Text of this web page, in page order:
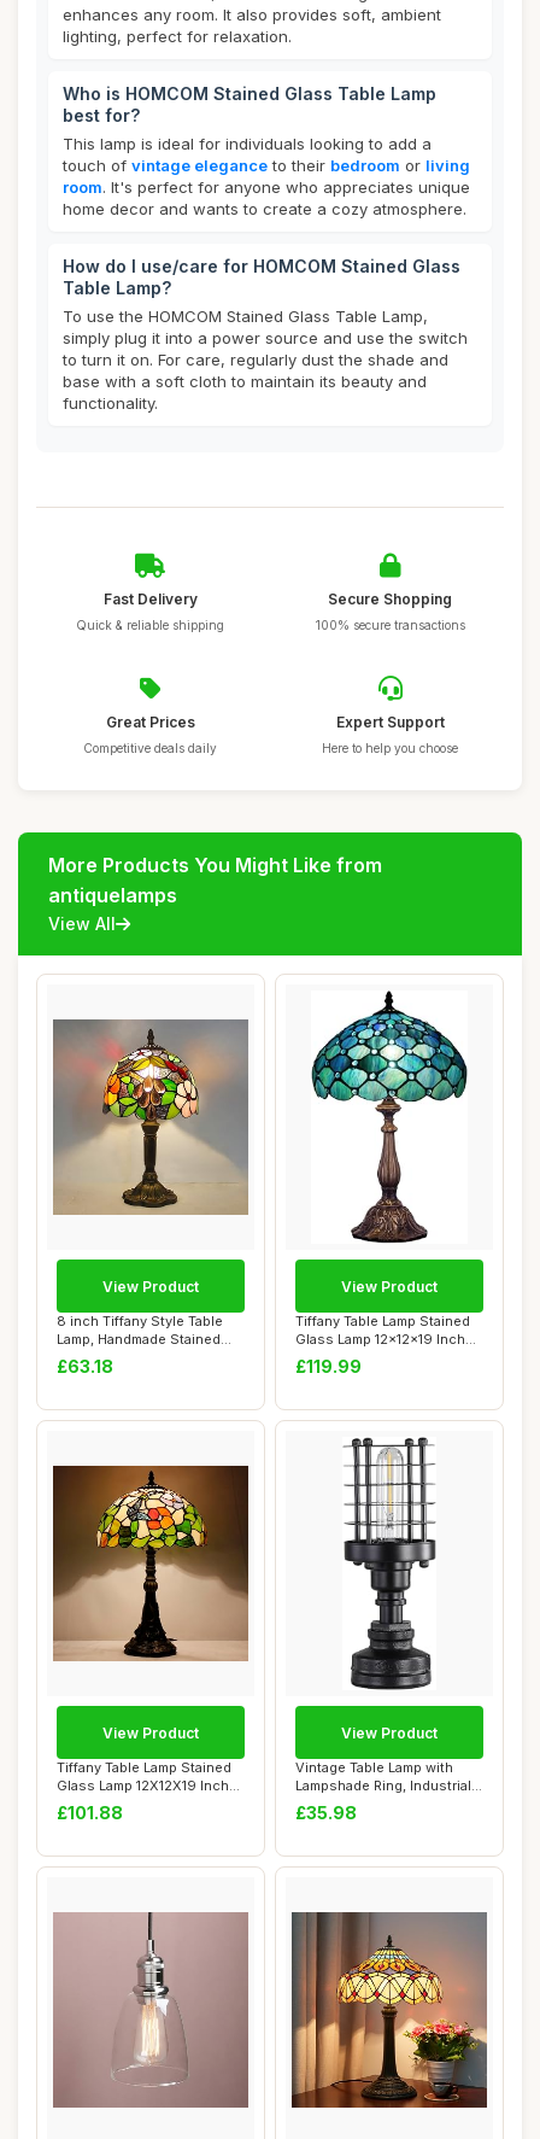
enhances any room. It also provides soft, ambient
lighting, perfect for relaxation.
Who is HOMCOM Stained Glass Table Lamp
best for?
This lamp is ideal for individuals looking to add a
touch of vintage eleganceto their bedroom or living
room. It's perfect for anyone who appreciates unique
home decor and wants to create a cozy atmosphere.
How do I use/care for HOMCOM Stained Glass
Table Lamp?
To use the HOMCOM Stained Glass Table Lamp,
simply plug it into a power source and use the switch
to turn it on. For care, regularly dust the shade and
base with a soft cloth to maintain its beauty and
functionality.
Fast Delivery
Quick & reliable shipping
Secure Shopping
100% secure transactions
Great Prices
Competitive deals daily
Expert Support
Here to help you choose
More Products You Might Like from
antiquelamps
View All
8 inch Tiffany Style Table
Lamp, Handmade Stained
Glass Beds...
£63.18
View Product
Tiffany Table Lamp Stained
Glass Lamp 12x12x19 Inch
Antique ...
£119.99
View Product
Tiffany Table Lamp Stained
Glass Lamp 12X12X19 Inch
Antique ...
£101.88
View Product
Vintage Table Lamp with
Lampshade Ring, Industrial
Water Pip...
£35.98
View Product